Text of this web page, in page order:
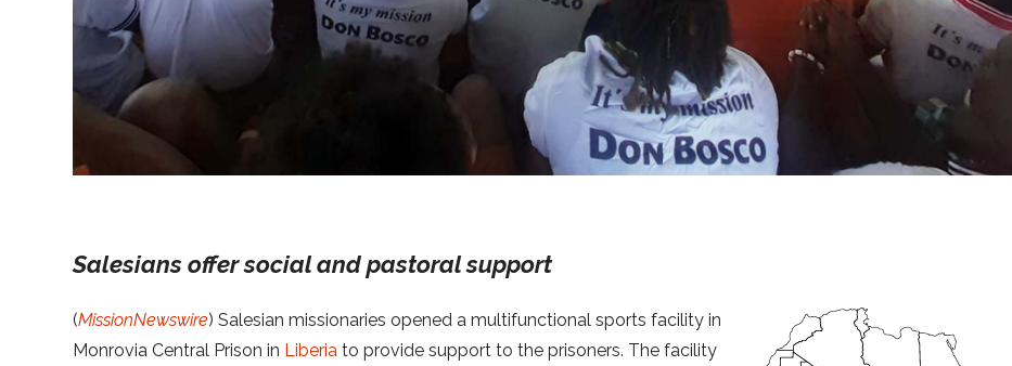
Salesians offer social and pastoral support
(MissionNewswire) Salesian missionaries opened a multifunctional sports facility in
Monrovia Central Prison in Liberia to provide support to the prisoners. The facility